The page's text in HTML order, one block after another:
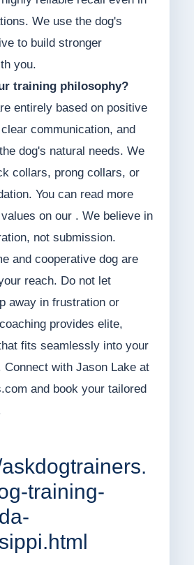
We use the dog's
to build stronger
you.
training philosophy?
entirely based on positive
communication, and
dog's natural needs. We
collars, prong collars, or
You can read more
on our . We believe in
not submission.
and cooperative dog are
reach. Do not let
away in frustration or
provides elite,
fits seamlessly into your
Connect with Jason Lake at
and book your tailored
training-